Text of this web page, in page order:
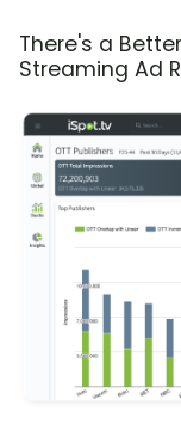
There's a
Streaming Ad